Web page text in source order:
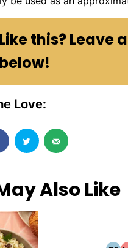
Like this? Leave
below!
Love:
Also Like